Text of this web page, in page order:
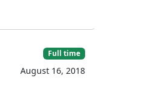
Full time
August 16, 2018